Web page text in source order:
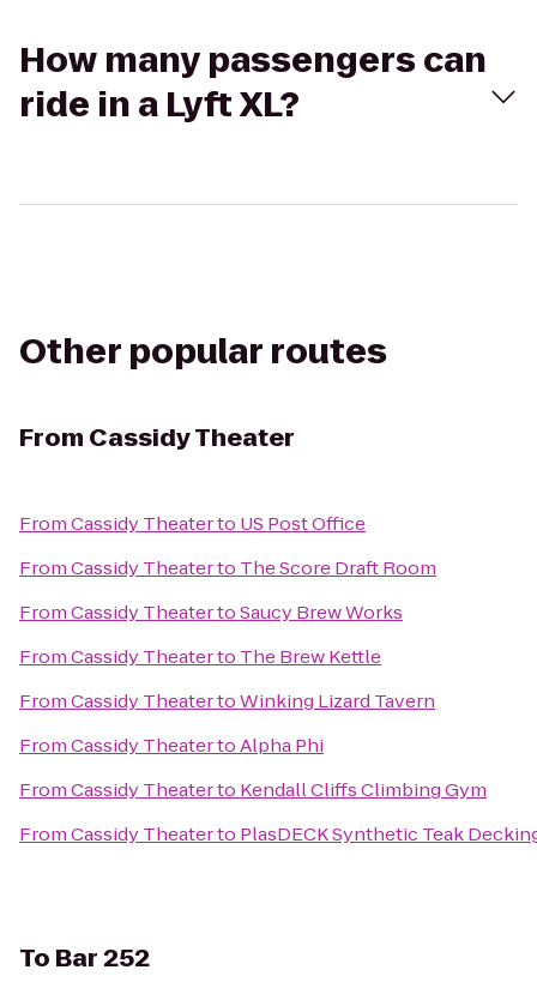
How many passengers can
ride in a Lyft XL?
Other popular routes
From Cassidy Theater
FromCassidy Theaterto US Post Office
FromCassidy Theaterto The Score Draft Room
FromCassidy TheatertoSaucy Brew Works
FromCassidy Theaterto The Brew Kettle
FromCassidy TheatertoWinking Lizard Tavern
FromCassidy TheatertoAlpha Phi
FromCassidy Theaterto Kendall Cliffs Climbing Gym
FromCassidy Theaterto PlasDECK Synthetic Teak
To Bar 252